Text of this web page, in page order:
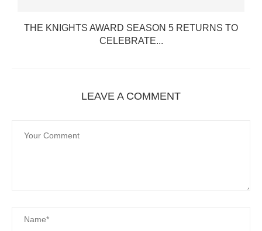
THE KNIGHTS AWARD SEASON 5 RETURNS TO
CELEBRATE...
LEAVE A COMMENT